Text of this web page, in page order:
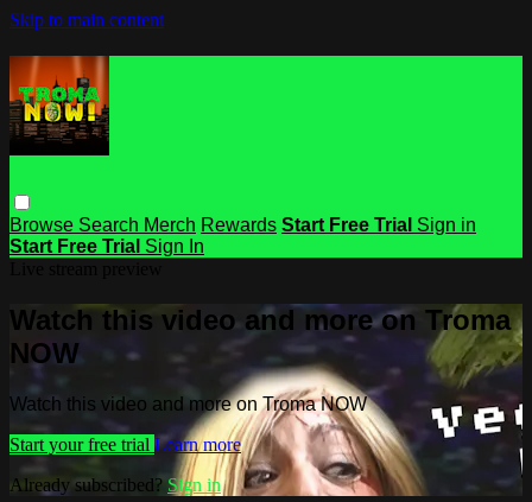
Skip to main content
Browse Search Merch Rewards Start Free Trial Sign in
Start Free Trial Sign In
Watch this video and more on Troma
NOW
Watch this video and more on Troma NOW
Start your free trial Learn more
Already subscribed? Sign in